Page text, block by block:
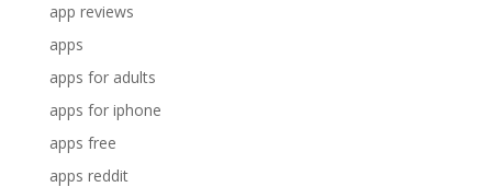
app reviews
apps
apps for adults
apps for iphone
apps free
apps reddit